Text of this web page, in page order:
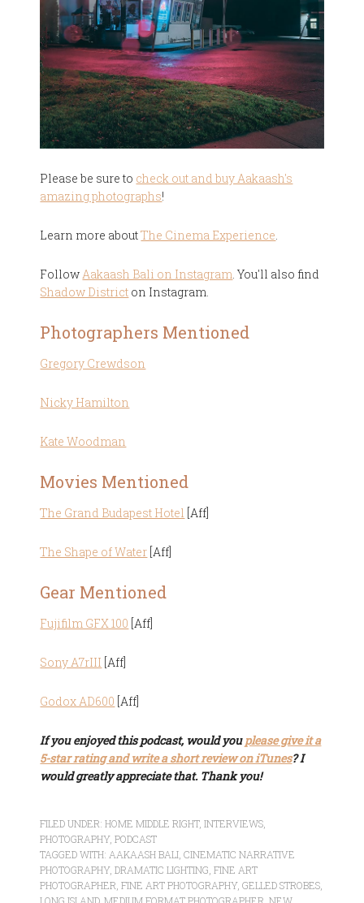
Please be sure to check out and buy Aakaash's
amazing photographs!
Learn more aboutThe Cinema Experience
Follow Aakaash Bali on Instagram . You'll also find
Shadow District on Instagram.
Photographers Mentioned
Gregory Crewdson
Nicky Hamilton
Kate Woodman
Movies Mentioned
The Grand Budapest Hotel [Aff]
The Shape of Water [Aff]
Gear Mentioned
Fujifilm GFX 100 [Aff]
Sony A7rIII [Aff]
Godox AD600 [Aff]
If you enjoyed this podcast, would youplease give it a
5-star rating and write a short review on iTunes? I
would greatly appreciate that. Thank you!
FILED UNDER:HOME MIDDLE RIGHT,INTERVIEWS
PHOTOGRAPHY,PODCAST
TAGGED WITH: AAKAASH BALI ,CINEMATIC NARRATIVE
PHOTOGRAPHY,DRAMATIC LIGHTING ,FINE ART
PHOTOGRAPHER ,FINE ART PHOTOGRAPHY,GELLED STROBES
LONG ISLAND,MEDIUM FORMAT PHOTOGRAPHER ,NEW